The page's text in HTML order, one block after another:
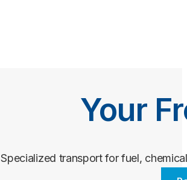
Your
Specialized transport for fuel,